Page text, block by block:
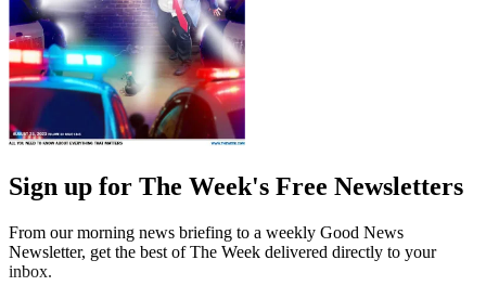
Sign up for The Week's Free Newsletters
From our morning news briefing to a weekly Good News
Newsletter, get the best of The Week delivered directly to your
inbox.